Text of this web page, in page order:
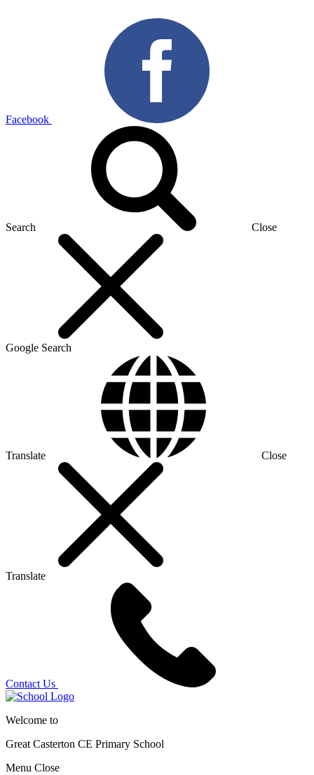
Facebook
Search Close
Google Search
Translate Close
Translate
Contact Us
Welcome to
Great Casterton CE Primary School
Menu Close